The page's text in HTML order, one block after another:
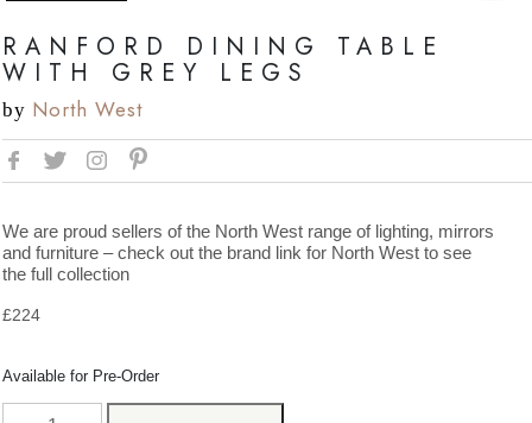
RANFORD DINING TABLE
WITH GREY LEGS
by North West
We are proud sellers of the North West range of lighting, mirrors
and furniture – check out the brand link for North West to see
the full collection
£224
Available for Pre-Order